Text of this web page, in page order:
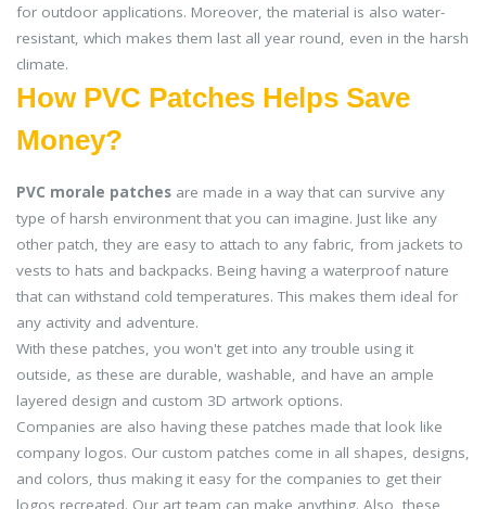
for outdoor applications. Moreover, the material is also water-
resistant, which makes them last all year round, even in the harsh
climate.
How PVC Patches Helps Save
Money?
PVC morale patches are made in a way that can survive any
type of harsh environment that you can imagine. Just like any
other patch, they are easy to attach to any fabric, from jackets to
vests to hats and backpacks. Being having a waterproof nature
that can withstand cold temperatures. This makes them ideal for
any activity and adventure.
With these patches, you won't get into any trouble using it
outside, as these are durable, washable, and have an ample
layered design and custom 3D artwork options.
Companies are also having these patches made that look like
company logos. Our custom patches come in all shapes, designs,
and colors, thus making it easy for the companies to get their
logos recreated. Our art team can make anything. Also, these